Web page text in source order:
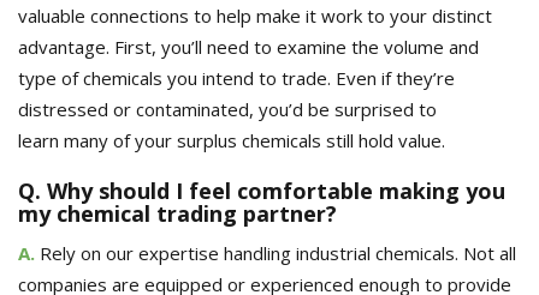
valuable connections to help make it work to your distinct
advantage. First, you’ll need to examine the volume and
type of chemicals you intend to trade. Even if they’re
distressed or contaminated, you’d be surprised to
learn many of your surplus chemicals still hold value.
Q. Why should I feel comfortable making you
my chemical trading partner?
A. Rely on our expertise handling industrial chemicals. Not all
companies are equipped or experienced enough to provide